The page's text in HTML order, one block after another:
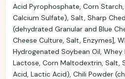
Acid Pyrophosphate, Corn
Calcium Sulfate), Salt, Sharp
(dehydrated Granular and Blue
Cheese Culture, Salt, Enzymes],
Hydrogenated Soybean Oil,
Lactose, Corn Maltodextrin, Salt,
Acid, Lactic Acid), Chili Powder